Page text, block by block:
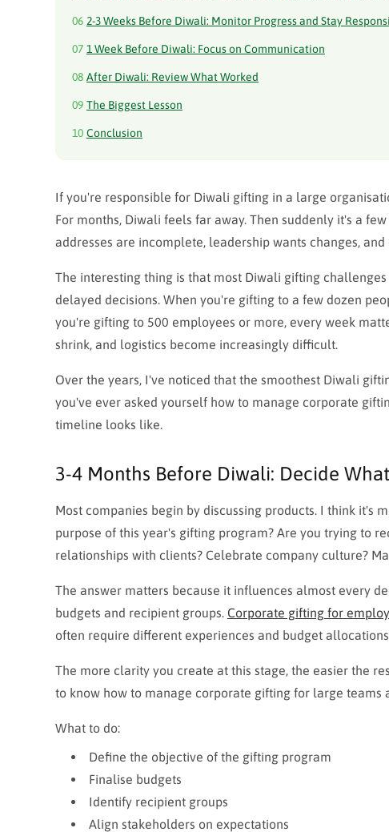
06 2-3 Weeks Before Diwali: Monitor Progress and Stay
07 1 Week Before Diwali: Focus on Communication
08 After Diwali: Review What Worked
09 The Biggest Lesson
10 Conclusion
If you're responsible for Diwali gifting in a large
For months, Diwali feels far away. Then suddenly it's a
addresses are incomplete, leadership wants changes,
The interesting thing is that most Diwali gifting
delayed decisions. When you're gifting to a few dozen
you're gifting to 500 employees or more, every week
shrink, and logistics become increasingly difficult.
Over the years, I've noticed that the smoothest Diwali
you've ever asked yourself how to manage corporate
timeline looks like.
3-4 Months Before Diwali: Decide
Most companies begin by discussing products. I think it's
purpose of this year's gifting program? Are you trying to
relationships with clients? Celebrate company culture?
The answer matters because it influences almost every
budgets and recipient groups. Corporate gifting for
often require different experiences and budget allocations.
The more clarity you create at this stage, the easier the
to know how to manage corporate gifting for large teams
What to do:
Define the objective of the gifting program
Finalise budgets
Identify recipient groups
Align stakeholders on expectations